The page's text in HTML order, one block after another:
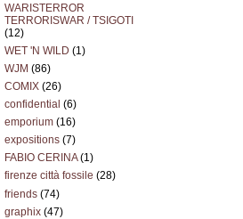
WARISTERROR
TERRORISWAR / TSIGOTI
(12)
WET 'N WILD (1)
WJM (86)
COMIX (26)
confidential (6)
emporium (16)
expositions (7)
FABIO CERINA(1)
firenze città fossile (28)
friends (74)
graphix (47)